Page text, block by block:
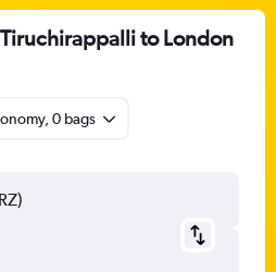
to London
0 bags